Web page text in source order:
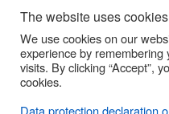
next time I comment.
The website uses cookies
We use cookies on our
experience by
visits. By clicking “Accept”,
cookies.
Data protection declaration